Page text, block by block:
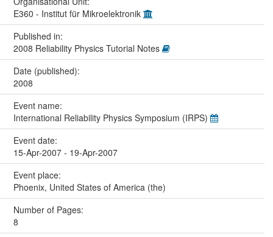
E360 - Institut für Mikroelektronik
Published in:
2008 Reliability Physics Tutorial Notes
Date (published):
2008
Event name:
International Reliability Physics Symposium (IRPS)
Event date:
15-Apr-2007 - 19-Apr-2007
Event place:
Phoenix, United States of America (the)
Number of Pages:
8